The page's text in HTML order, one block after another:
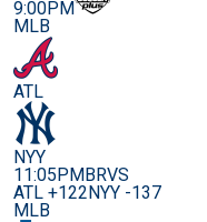
9:00PM
MLB
ATL
NYY
11:05PMBRVS
ATL +122NYY -137
MLB